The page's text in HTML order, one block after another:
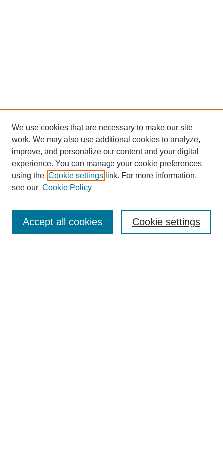
Enter search terms:
We use cookies that are necessary to make our site
work. We may also use additional cookies to analyze,
improve, and personalize our content and your digital
experience. You can manage your cookie preferences
using the Cookie settings link. For more information,
see our Cookie Policy
Cookie settings
Accept all cookies